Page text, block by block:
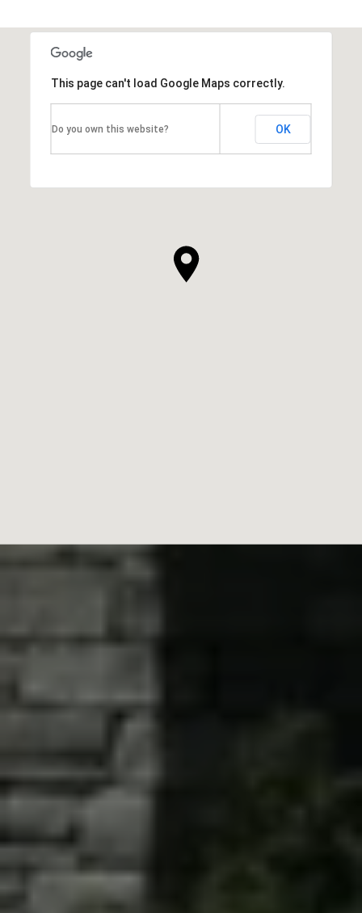
This page can't load Google Maps correctly.
Do you own this website? OK